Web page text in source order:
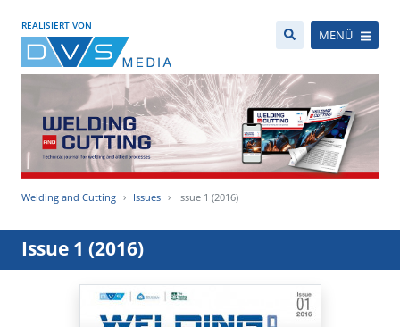
REALISIERT VON
MENÜ
Welding and Cutting Issues Issue 1 (2016)
Issue 1 (2016)